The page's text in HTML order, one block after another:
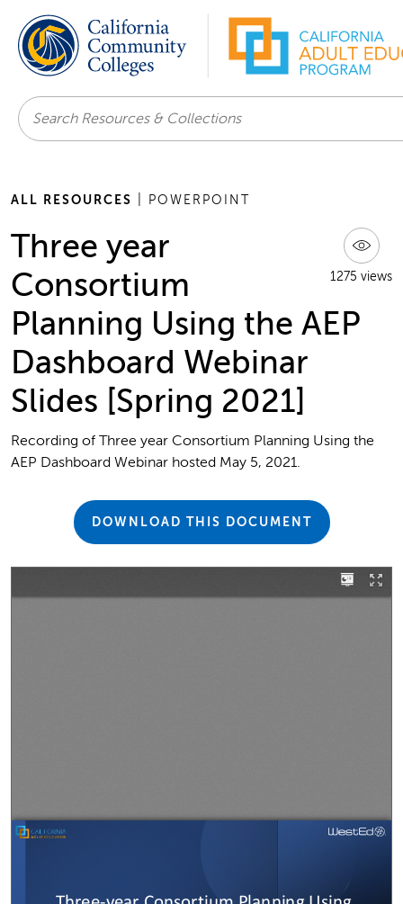
Search
ALL RESOURCES | POWERPOINT
1275 views
Three year
Consortium
Planning Using the AEP
Dashboard Webinar
Slides [Spring 2021]
Recording of Three year Consortium Planning Using the
AEP Dashboard Webinar hosted May 5, 2021.
DOWNLOAD THIS DOCUMENT